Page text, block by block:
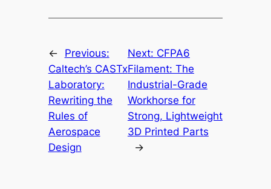
←
Previous:
Caltech’s CASTx
Laboratory:
Rewriting the
Rules of
Aerospace
Design
Next: CFPA6
Filament: The
Industrial-Grade
Workhorse for
Strong, Lightweight
3D Printed Parts
→